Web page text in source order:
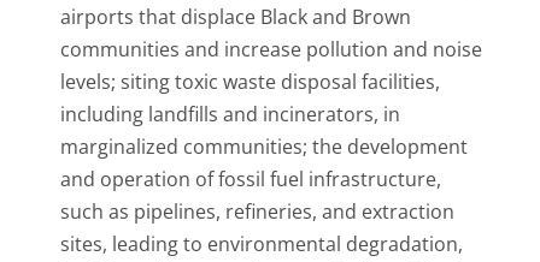
airports that displace Black and Brown
communities and increase pollution and noise
levels; siting toxic waste disposal facilities,
including landfills and incinerators, in
marginalized communities; the development
and operation of fossil fuel infrastructure,
such as pipelines, refineries, and extraction
sites, leading to environmental degradation,